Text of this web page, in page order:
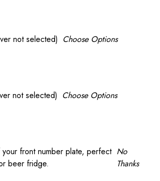
not selected) Choose Options
not selected) Choose Options
front number plate, perfect
beer fridge.
No
Thanks